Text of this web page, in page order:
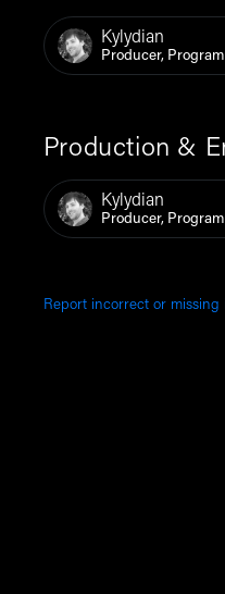
Kylydian
Producer,
Production &
Kylydian
Producer,
Report incorrect or missing